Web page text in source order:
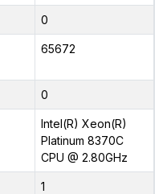
0
65672
0
Intel(R) Xeon(R)
Platinum 8370C
CPU @ 2.80GHz
1